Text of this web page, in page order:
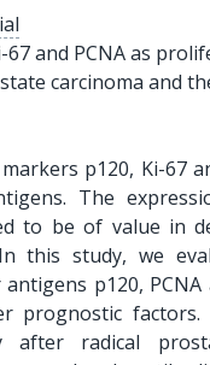
67 and PCNA as
carcinoma and
p120, Ki-67
The
to be of value in
this study, we
p120,
prognostic
after radical